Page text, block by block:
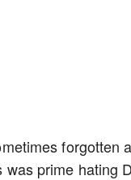
forgotten
was prime hating